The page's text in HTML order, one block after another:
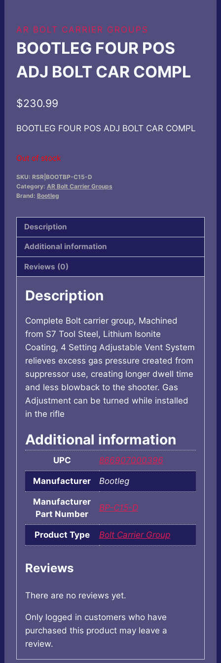
AR BOLT CARRIER GROUPS
BOOTLEG FOUR POS
ADJ BOLT CAR COMPL
$230.99
BOOTLEG FOUR POS ADJ BOLT CAR COMPL
Out of stock
SKU: RSR|BOOTBP-C15-D
Category: AR Bolt Carrier Groups
Brand: Bootleg
Description
Additional information
Reviews (0)
Description
Complete Bolt carrier group, Machined
from S7 Tool Steel, Lithium Isonite
Coating, 4 Setting Adjustable Vent System
relieves excess gas pressure created from
suppressor use, creating longer dwell time
and less blowback to the shooter. Gas
Adjustment can be turned while installed
in the rifle
Additional information
UPC 866907000396
Manufacturer Bootleg
Manufacturer
Part Number
BP-C15-D
Product Type Bolt Carrier Group
Reviews
There are no reviews yet.
Only logged in customers who have
purchased this product may leave a
review.